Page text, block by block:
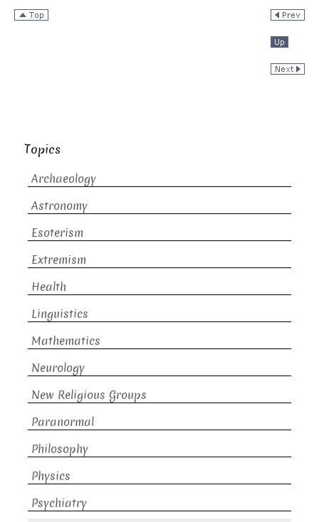
Topics
Archaeology
Astronomy
Esoterism
Extremism
Health
Linguistics
Mathematics
Neurology
New Religious Groups
Paranormal
Philosophy
Physics
Psychiatry